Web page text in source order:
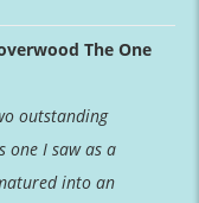
The One
outstanding
one I saw as a
into an